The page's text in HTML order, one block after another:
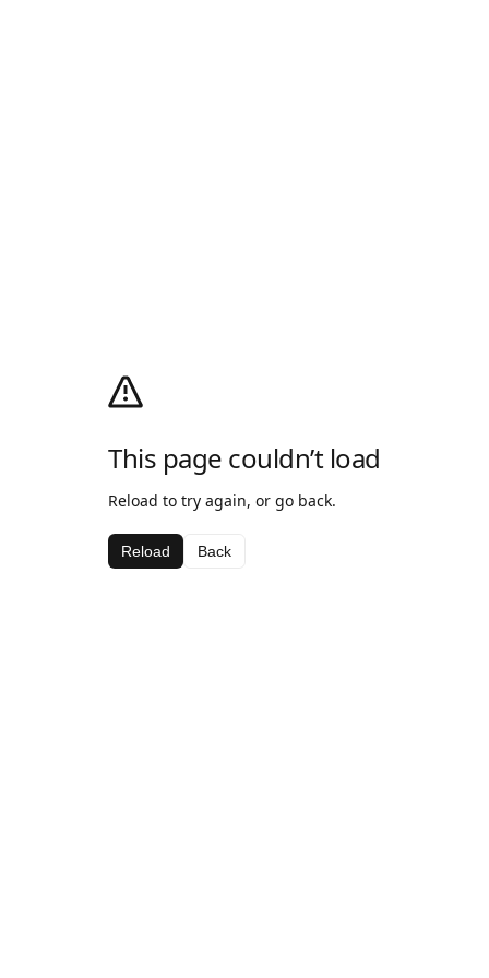
This page couldn’t load
Reload to try again, or go back.
Reload Back